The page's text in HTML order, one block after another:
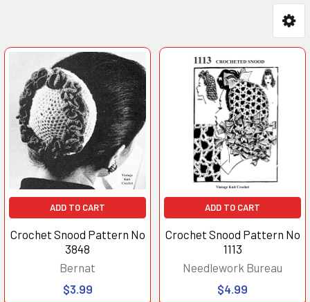
results
results
ADD TO CART
Crochet Snood Pattern No
3848
Bernat
$3.99
ADD TO CART
Crochet Snood Pattern No
1113
Needlework Bureau
$4.99